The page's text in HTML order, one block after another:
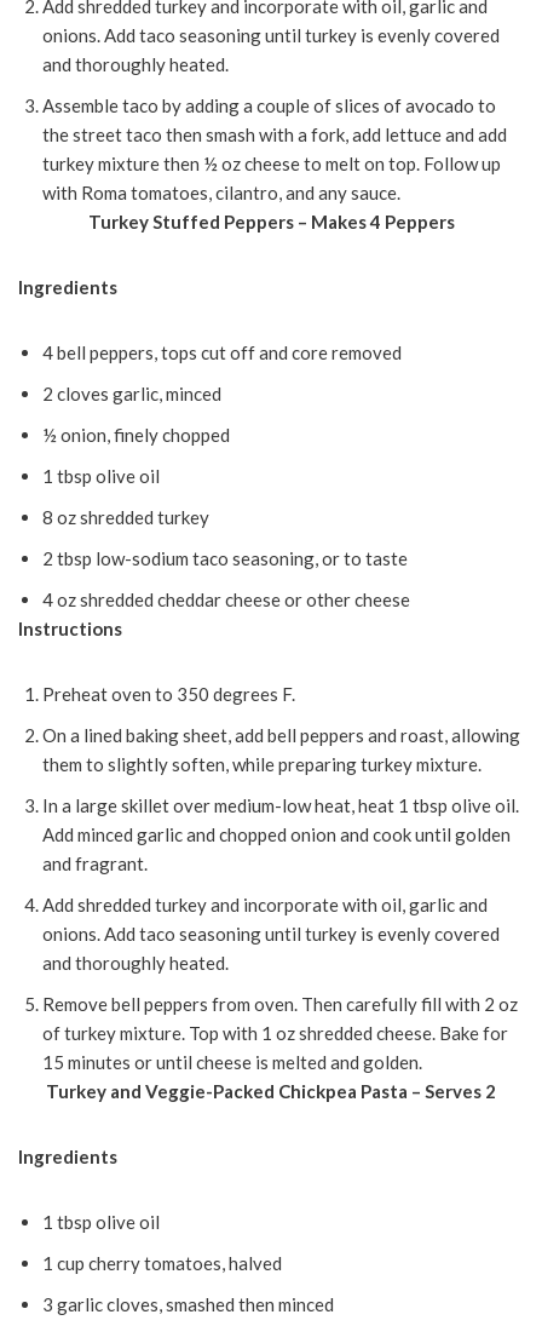
Add shredded turkey and incorporate with oil, garlic and
onions. Add taco seasoning until turkey is evenly covered
and thoroughly heated.
Assemble taco by adding a couple of slices of avocado to
the street taco then smash with a fork, add lettuce and add
turkey mixture then ½ oz cheese to melt on top. Follow up
with Roma tomatoes, cilantro, and any sauce.
Turkey Stuffed Peppers – Makes 4 Peppers
Ingredients
4 bell peppers, tops cut off and core removed
2 cloves garlic, minced
½ onion, finely chopped
1 tbsp olive oil
8 oz shredded turkey
2 tbsp low-sodium taco seasoning, or to taste
4 oz shredded cheddar cheese or other cheese
Instructions
Preheat oven to 350 degrees F.
On a lined baking sheet, add bell peppers and roast, allowing
them to slightly soften, while preparing turkey mixture.
In a large skillet over medium-low heat, heat 1 tbsp olive oil.
Add minced garlic and chopped onion and cook until golden
and fragrant.
Add shredded turkey and incorporate with oil, garlic and
onions. Add taco seasoning until turkey is evenly covered
and thoroughly heated.
Remove bell peppers from oven. Then carefully fill with 2 oz
of turkey mixture. Top with 1 oz shredded cheese. Bake for
15 minutes or until cheese is melted and golden.
Turkey and Veggie-Packed Chickpea Pasta – Serves 2
Ingredients
1 tbsp olive oil
1 cup cherry tomatoes, halved
3 garlic cloves, smashed then minced